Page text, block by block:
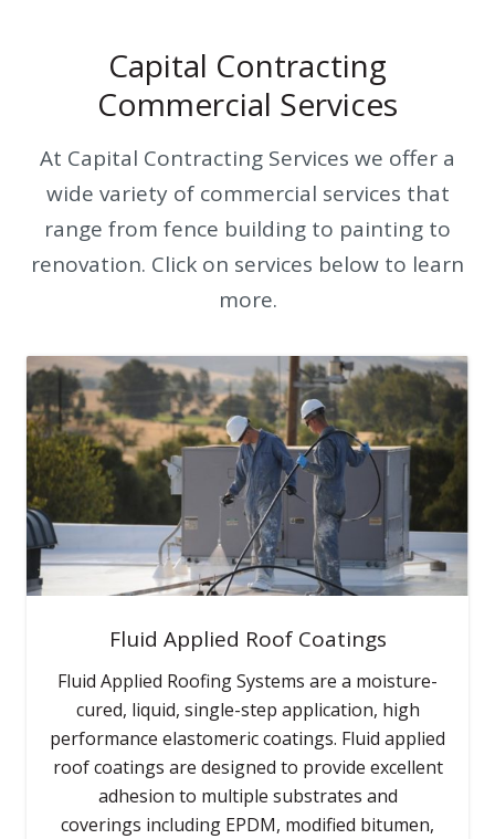
Capital Contracting
Commercial Services
At Capital Contracting Services we offer a
wide variety of commercial services that
range from fence building to painting to
renovation. Click on services below to learn
more.
Fluid Applied Roof Coatings
Fluid Applied Roofing Systems are a moisture-
cured, liquid, single-step application, high
performance elastomeric coatings. Fluid applied
roof coatings are designed to provide excellent
adhesion to multiple substrates and
coverings including EPDM, modified bitumen,